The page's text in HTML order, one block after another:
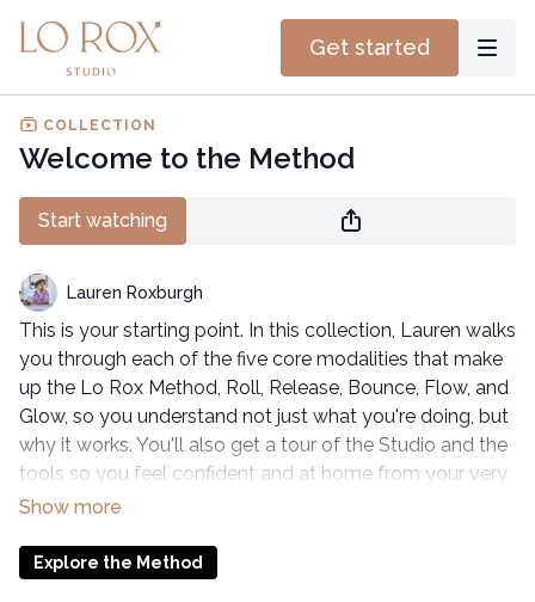
Get started
COLLECTION
Welcome to the Method
Start watching
Lauren Roxburgh
This is your starting point. In this collection, Lauren walks
you through each of the five core modalities that make
up the Lo Rox Method, Roll, Release, Bounce, Flow, and
Glow, so you understand not just what you're doing, but
why it works. You'll also get a tour of the Studio and the
tools so you feel confident and at home from your very
first session.
Start here, move at your own pace, and let your body
lead.
Explore the Method